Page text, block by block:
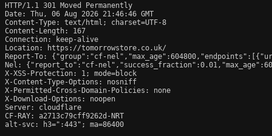
HTTP/1.1 301 Moved Permanently
Date: Thu, 06 Aug 2026 21:46:46 GMT
Content-Type: text/html; charset=UTF-8
Content-Length: 167
Connection: keep-alive
Location: https://tomorrowstore.co.uk/
Report-To: {"group":"cf-
Nel: {"report_to":"cf-
X-XSS-Protection: 1; mode=block
X-Content-Type-Options: nosniff
X-Permitted-Cross-Domain-Policies: none
X-Download-Options: noopen
Server: cloudflare
CF-RAY: a2713c79cff9262d-NRT
alt-svc: h3=":443"; ma=86400